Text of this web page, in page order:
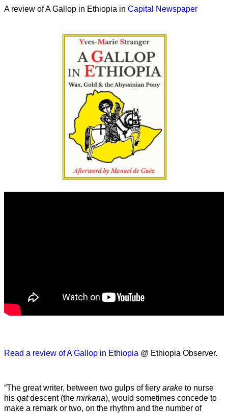
A review of A Gallop in Ethiopia in Capital Newspaper
Read a review of A Gallop in Ethiopia @ Ethiopia Observer.
“The great writer, between two gulps of fiery arake to nurse
his qatdescent (the mirkana), would sometimes concede to
make a remark or two, on the rhythm and the number of